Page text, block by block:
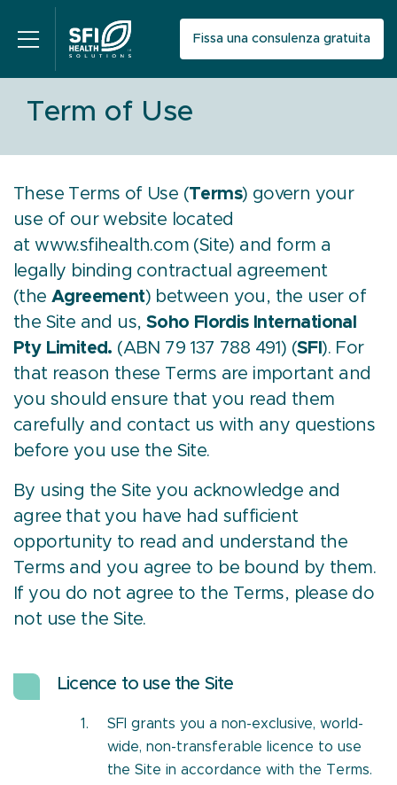
Fissa una consulenza gratuita
Term of Use
These Terms of Use (Terms) govern your
use of our website located
atwww.sfihealth.com (Site) and form a
legally binding contractual agreement
(the Agreement) between you, the user of
the Site and us, Soho Flordis International
Pty Limited. (ABN 79 137 788 491) (SFI ). For
that reason these Terms are important and
you should ensure that you read them
carefully and contact us with any questions
before you use the Site.
By using the Site you acknowledge and
agree that you have had sufficient
opportunity to read and understand the
Terms and you agree to be bound by them.
If you do not agree to the Terms, please do
not use the Site.
Licence to use the Site
SFI grants you a non-exclusive, world-
wide, non-transferable licence to use
the Site in accordance with the Terms.